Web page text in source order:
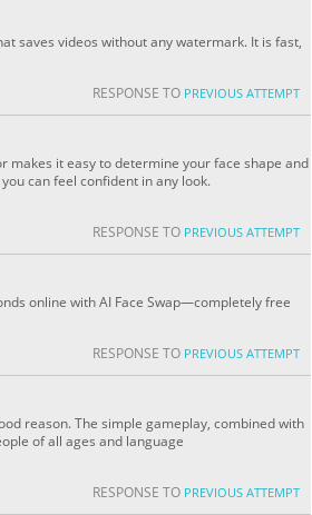
saves videos without any watermark. It is fast,
RESPONSE TO PREVIOUS ATTEMPT
makes it easy to determine your face shape and
can feel confident in any look.
RESPONSE TO PREVIOUS ATTEMPT
online with AI Face Swap—completely free
RESPONSE TO PREVIOUS ATTEMPT
reason. The simple gameplay, combined with
of all ages and language
RESPONSE TO PREVIOUS ATTEMPT